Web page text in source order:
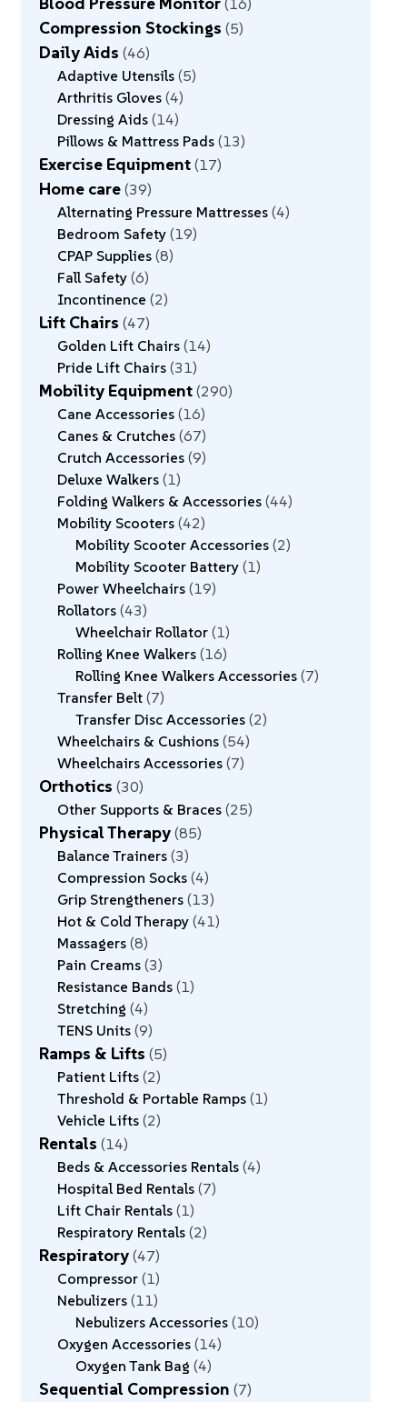
16
Compression Stockings 5
Daily Aids 46
Adaptive Utensils 5
Arthritis Gloves 4
Dressing Aids 14
Pillows & Mattress Pads 13
Exercise Equipment 17
Home care 39
Alternating Pressure Mattresses 4
Bedroom Safety 19
CPAP Supplies 8
Fall Safety 6
Incontinence 2
Lift Chairs 47
Golden Lift Chairs 14
Pride Lift Chairs 31
Mobility Equipment 290
Cane Accessories 16
Canes & Crutches 67
Crutch Accessories 9
Deluxe Walkers 1
Folding Walkers & Accessories 44
Mobility Scooters 42
Mobility Scooter Accessories 2
Mobility Scooter Battery 1
Power Wheelchairs 19
Rollators 43
Wheelchair Rollator 1
Rolling Knee Walkers 16
Rolling Knee Walkers Accessories 7
Transfer Belt 7
Transfer Disc Accessories 2
Wheelchairs & Cushions 54
Wheelchairs Accessories 7
Orthotics 30
Other Supports & Braces 25
Physical Therapy 85
Balance Trainers 3
Compression Socks 4
Grip Strengtheners 13
Hot & Cold Therapy 41
Massagers 8
Pain Creams 3
Resistance Bands 1
Stretching 4
TENS Units 9
Ramps & Lifts 5
Patient Lifts 2
Threshold & Portable Ramps 1
Vehicle Lifts 2
Rentals 14
Beds & Accessories Rentals 4
Hospital Bed Rentals 7
Lift Chair Rentals 1
Respiratory Rentals 2
Respiratory 47
Compressor 1
Nebulizers 11
Nebulizers Accessories 10
Oxygen Accessories 14
Oxygen Tank Bag 4
Sequential Compression 7